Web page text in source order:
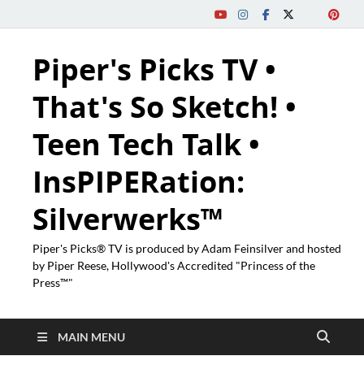
Piper's Picks TV •
That's So Sketch! •
Teen Tech Talk •
InsPIPERation:
Silverwerks™
Piper's Picks® TV is produced by Adam Feinsilver and hosted
by Piper Reese, Hollywood's Accredited "Princess of the
Press™"
MAIN MENU